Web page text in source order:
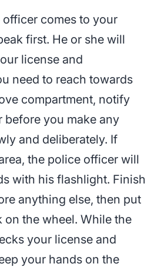
comes to your
first. He or she will
license and
need to reach towards
compartment, notify
before you make any
and deliberately. If
the police officer will
with his flashlight. Finish
anything else, then put
on the wheel. While the
your license and
your hands on the